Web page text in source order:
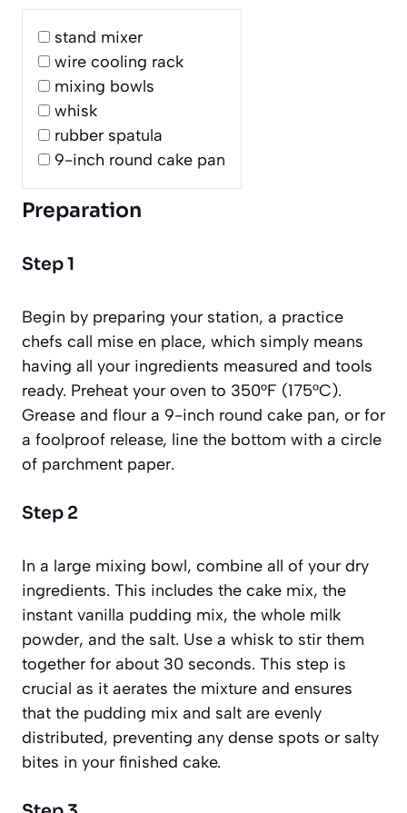
stand mixer
wire cooling rack
mixing bowls
whisk
rubber spatula
9-inch round cake pan
Preparation
Step 1
Begin by preparing your station, a practice
chefs call mise en place, which simply means
having all your ingredients measured and tools
ready. Preheat your oven to 350°F (175°C).
Grease and flour a 9-inch round cake pan, or for
a foolproof release, line the bottom with a circle
of parchment paper.
Step 2
In a large mixing bowl, combine all of your dry
ingredients. This includes the cake mix, the
instant vanilla pudding mix, the whole milk
powder, and the salt. Use a whisk to stir them
together for about 30 seconds. This step is
crucial as it aerates the mixture and ensures
that the pudding mix and salt are evenly
distributed, preventing any dense spots or salty
bites in your finished cake.